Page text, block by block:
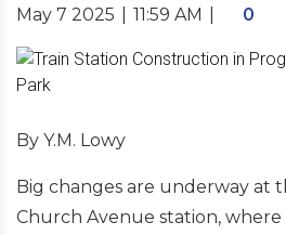
May 7 2025 11:59 AM 0
By Y.M. Lowy
Big changes are underway at
Church Avenue station,